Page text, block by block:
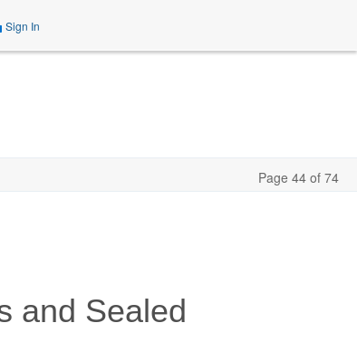
Sign In
Page 44 of 74
and Sealed